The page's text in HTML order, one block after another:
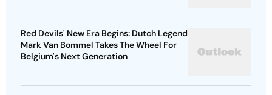
Red Devils' New Era Begins: Dutch Legend
Mark Van Bommel Takes The Wheel For
Belgium's Next Generation